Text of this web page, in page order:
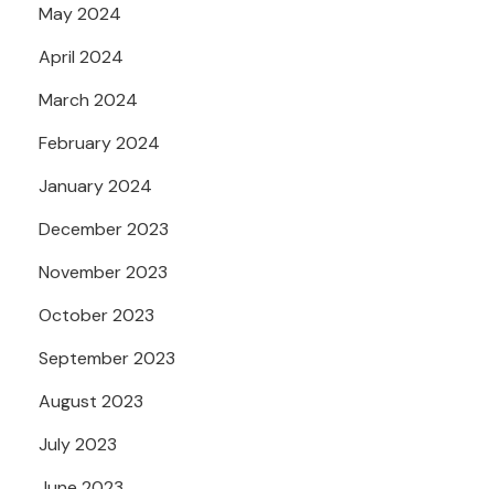
May 2024
April 2024
March 2024
February 2024
January 2024
December 2023
November 2023
October 2023
September 2023
August 2023
July 2023